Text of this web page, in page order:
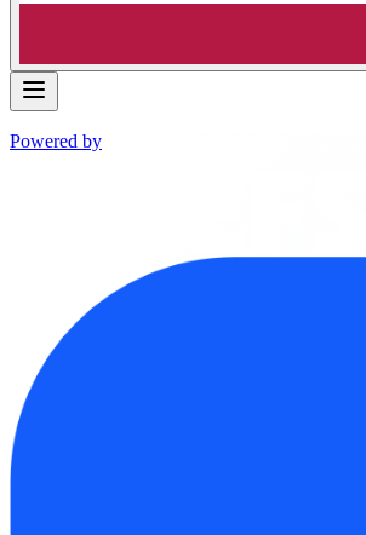
Powered by